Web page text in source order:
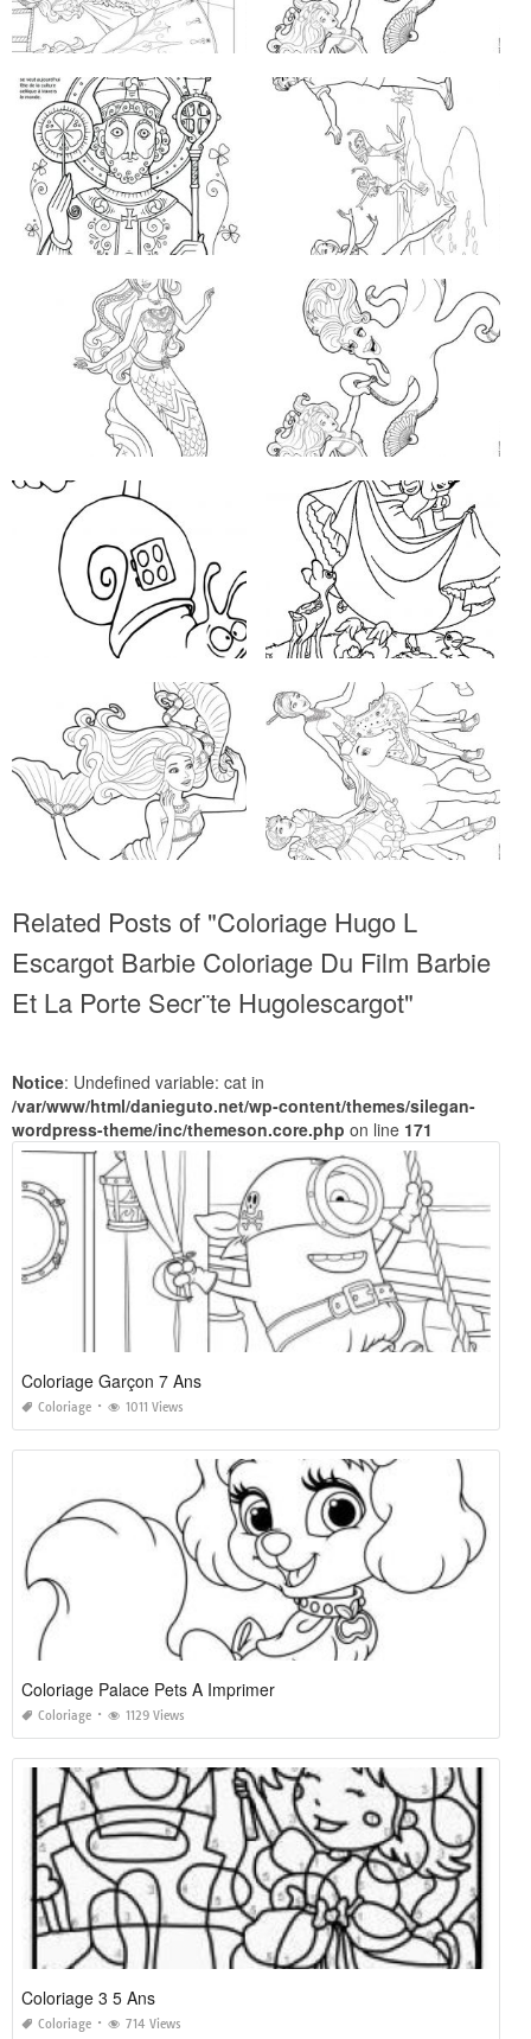
Related Posts of "Coloriage Hugo L
Escargot Barbie Coloriage Du Film Barbie
Et La Porte Secr¨te Hugolescargot"
Notice: Undefined variable: cat in
/var/www/html/danieguto.net/wp-content/themes/silegan-
wordpress-theme/inc/themeson.core.php on line 171
Coloriage Garçon 7 Ans
Coloriage 1011 Views
Coloriage Palace Pets A Imprimer
Coloriage 1129 Views
Coloriage 3 5 Ans
Coloriage 714 Views